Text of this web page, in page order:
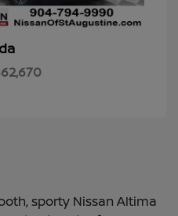
sporty Nissan Altima